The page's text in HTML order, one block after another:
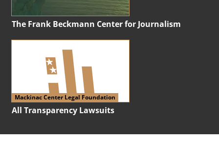
The Frank Beckmann Center for Journalism
All Transparency Lawsuits
Mackinac Center Legal Foundation